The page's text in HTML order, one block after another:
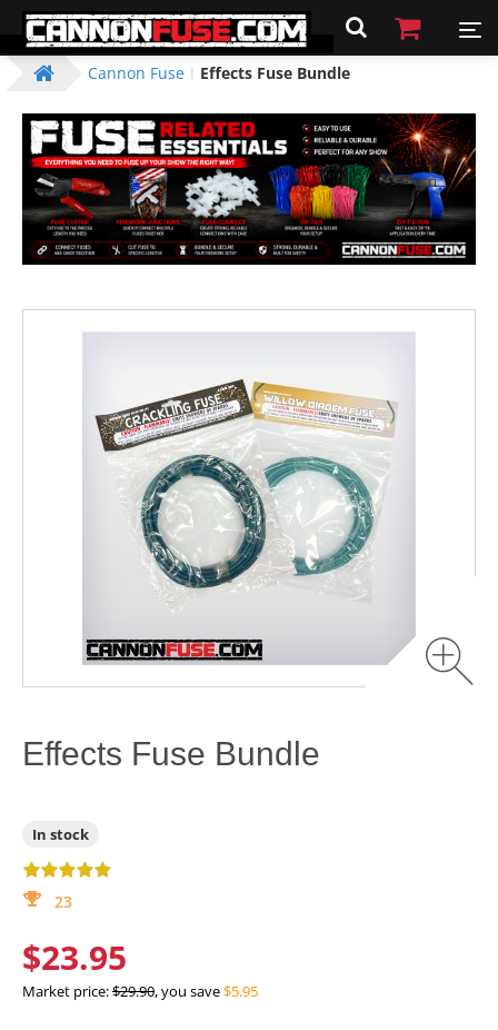
Cannon Fuse Effects Fuse Bundle
Effects Fuse Bundle
In stock
23
Market price:$29.90, you save$5.95
$23.95